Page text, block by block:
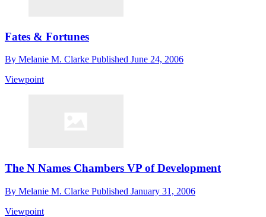
Fates & Fortunes
By Melanie M. Clarke Published June 24, 2006
Viewpoint
The N Names Chambers VP of Development
By Melanie M. Clarke Published January 31, 2006
Viewpoint